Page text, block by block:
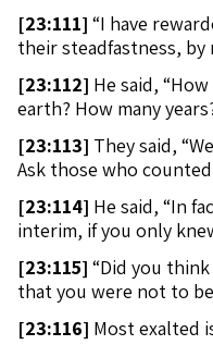
[23:111] “I have
their steadfastness, by
[23:112] He said,
earth? How many
[23:113] They said,
Ask those who
[23:114] He said, “In
interim, if you only
[23:115] “Did you
that you were not to
[23:116] Most exalted